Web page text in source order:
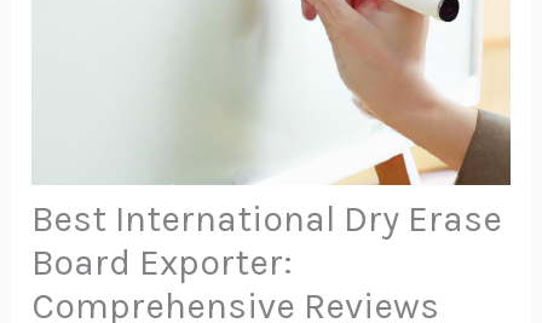
Best International Dry Erase
Board Exporter:
Comprehensive Reviews